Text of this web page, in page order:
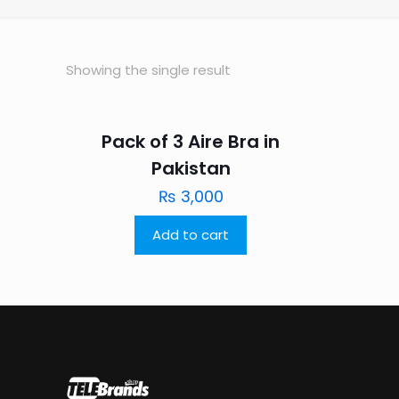
Showing the single result
Pack of 3 Aire Bra in
Pakistan
₨ 3,000
Add to cart